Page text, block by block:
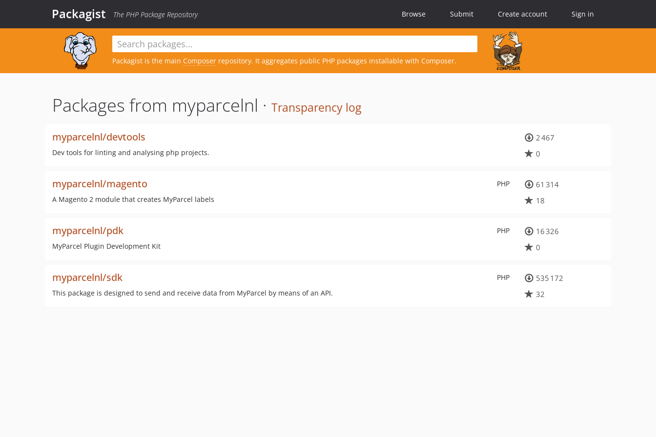
Packagist The PHP Package Repository Browse Submit Create account Sign in
Packagist is the main Composer repository. It aggregates public PHP packages installable with Composer.
Packages from myparcelnl · Transparency log
myparcelnl/devtools
Dev tools for linting and analysing php projects.
2 467
0
PHP
myparcelnl/magento
A Magento 2 module that creates MyParcel labels
61 314
18
PHP
myparcelnl/pdk
MyParcel Plugin Development Kit
16 326
0
PHP
myparcelnl/sdk
This package is designed to send and receive data from MyParcel by means of an API.
535 172
32